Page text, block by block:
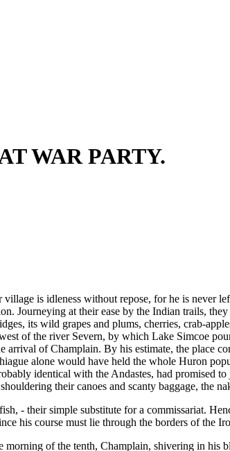
WAR PARTY.
is idleness without repose, for he is never
Journeying at their ease by the Indian trails,
its wild grapes and plums, cherries, crab-
of the river Severn, by which Lake Simcoe
of Champlain. By his estimate, the place
alone would have held the whole Huron
identical with the Andastes, had promised
their canoes and scanty baggage, the
- their simple substitute for a commissariat.
his course must lie through the borders of the
morning of the tenth, Champlain, shivering in